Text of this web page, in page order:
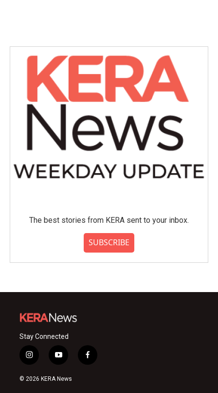
The best stories from KERA sent to your inbox.
SUBSCRIBE
Stay Connected
i
n
s
y
o
u
f
a
© 2026 KERA News